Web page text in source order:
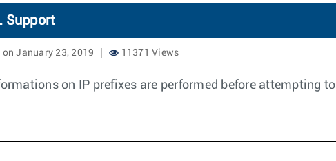
Support
on January 23, 2019 11371 Views
on IP prefixes are performed before attempting to